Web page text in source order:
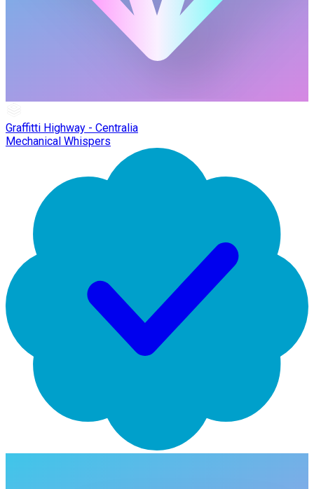
Graffitti Highway - Centralia
Mechanical Whispers